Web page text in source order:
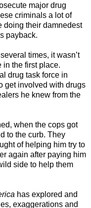
major drug
criminals a lot of
doing their damnedest
payback.
times, it wasn’t
in the first place.
drug task force in
involved with drugs
he knew from the
when the cops got
to the curb. They
of helping him try to
again after paying him
side to help them
has explored and
exaggerations and